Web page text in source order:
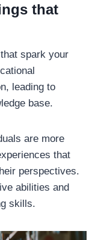
that
spark your
leading to
base.
are more
that
perspectives.
abilities and
skills.